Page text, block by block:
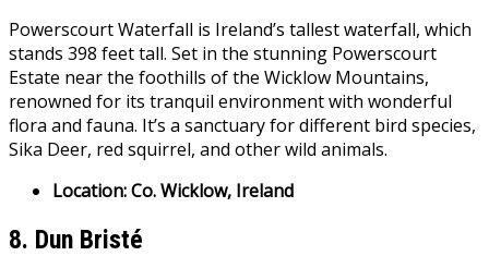
Powerscourt Waterfall is Ireland’s tallest waterfall, which
stands 398 feet tall. Set in the stunning Powerscourt
Estate near the foothills of the Wicklow Mountains,
renowned for its tranquil environment with wonderful
flora and fauna. It’s a sanctuary for different bird species,
Sika Deer, red squirrel, and other wild animals.
Location: Co. Wicklow, Ireland
8. Dun Bristé